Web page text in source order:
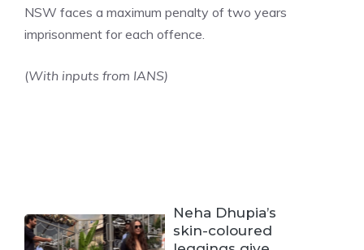
NSW faces a maximum penalty of two years
imprisonment for each offence.
(With inputs from IANS)
Neha Dhupia’s
skin-coloured